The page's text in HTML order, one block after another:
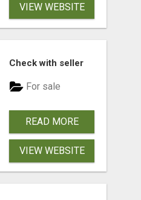
VIEW WEBSITE
Check with seller
For sale
READ MORE
VIEW WEBSITE